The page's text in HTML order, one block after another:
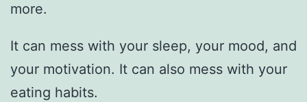
more.
It can mess with your sleep, your mood, and
your motivation. It can also mess with your
eating habits.